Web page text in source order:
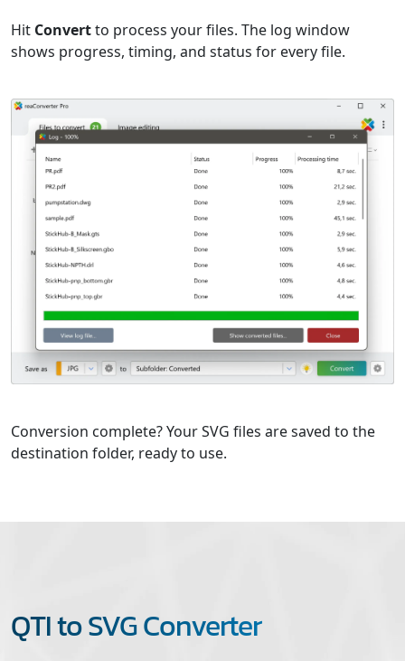
Hit Convertto process your files. The log window
shows progress, timing, and status for every file.
Conversion complete? Your SVG files are saved to the
destination folder, ready to use.
QTI to SVG Converter